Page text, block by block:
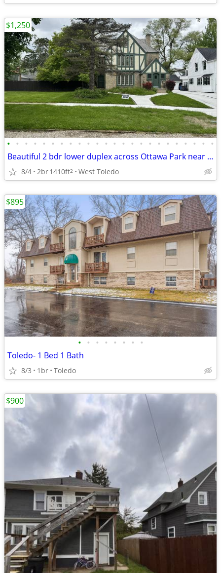
• • • • • • • • • • • • • • • • • • • • • • • •
Beautiful 2 bdr lower duplex across Ottawa Park near Toledo Hosp.
8/4 2br1410ft2 West Toledo
$1,250
• • • • • • • •
Toledo- 1 Bed 1 Bath
8/3 1br Toledo
$895
$900